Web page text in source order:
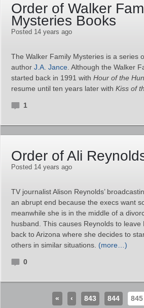
Order of Walker
Mysteries Books
Posted 14 years ago
The Walker Family Mysteries is a series
author J.A. Jance . Although the Walker
started back in 1991 with Hour of the
resume until ten years later with Kiss of
1
Order of Ali
Posted 14 years ago
TV journalist Alison Reynolds’
an abrupt end because the execs want
meanwhile she is in the middle of a
husband. This causes Reynolds to leave
back to Arizona where she decides to
others in similar situations. (more…)
0
« ‹ 843 844 845